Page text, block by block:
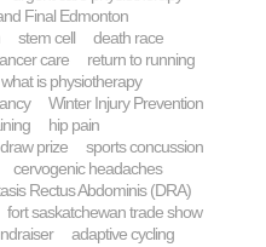
Final Edmonton
stem cell
death race
care
return to running
what is physiotherapy
Winter Injury Prevention
hip pain
draw prize
sports concussion
cervogenic headaches
Rectus Abdominis (DRA)
fort saskatchewan trade show
adaptive cycling